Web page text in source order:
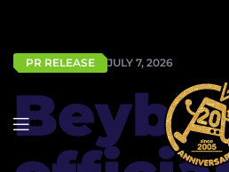
PR RELEASE JULY 7, 2026